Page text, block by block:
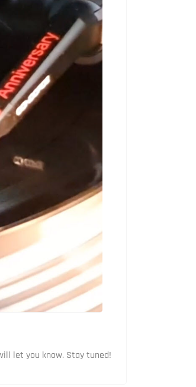
let you know. Stay tuned!